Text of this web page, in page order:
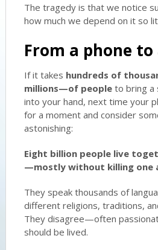
The tragedy is that we notice
how much we depend on it so
From a phone
If it takes hundreds of
millions—of peopleto bring a
into your hand, next time your
for a moment and consider
astonishing:
Eight billion people live
—mostly without killing one
They speak thousands of
different religions, traditions,
They disagree—often
should be lived.